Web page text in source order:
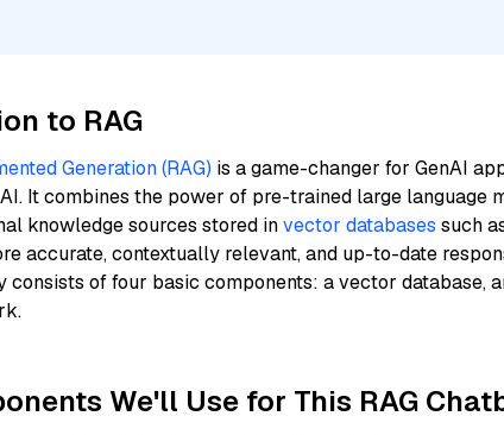
to RAG
Generation (RAG) is a game-changer for GenAI
It combines the power of pre-trained large language
knowledge sources stored invector databases such
accurate, contextually relevant, and up-to-date
consists of four basic components: a vector database,
We'll Use for This RAG